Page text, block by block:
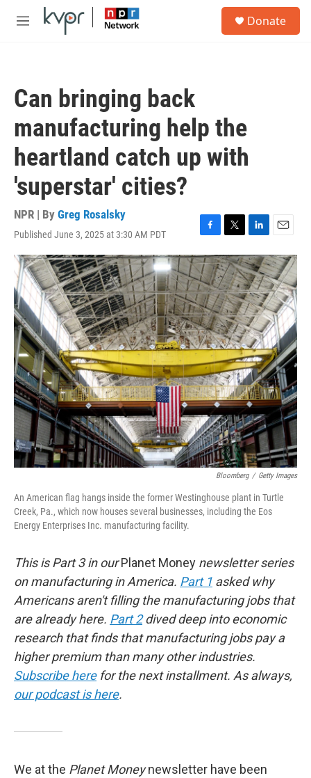
Skip to main content
M
Donate
Can bringing back
manufacturing help the
heartland catch up with
'superstar' cities?
NPR | By Greg Rosalsky
Published June 3, 2025 at 3:30 AM PDT
F
a
c
e
b
o
o
k
T
w
i
t
t
e
r
L
i
n
k
e
d
I
n
E
m
a
i
l
Bloomberg / Getty Images
An American flag hangs inside the former Westinghouse plant in Turtle
Creek, Pa., which now houses several businesses, including the Eos
Energy Enterprises Inc. manufacturing facility.
This is Part 3 in ourPlanet Money newsletter series
on manufacturing in America. Part 1 asked why
Americans aren't filling the manufacturing jobs that
are already here. Part 2dived deep into economic
research that finds that manufacturing jobs pay a
higher premium than many other industries.
Subscribe herefor the next installment. As always,
our podcast is here.
We at the Planet Moneynewsletter have been